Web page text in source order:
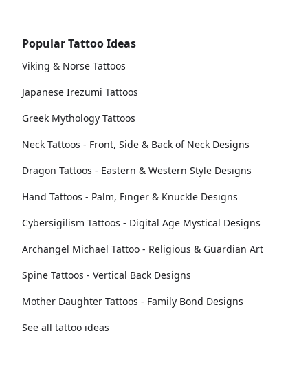
Popular Tattoo Ideas
Viking & Norse Tattoos
Japanese Irezumi Tattoos
Greek Mythology Tattoos
Neck Tattoos - Front, Side & Back of Neck Designs
Dragon Tattoos - Eastern & Western Style Designs
Hand Tattoos - Palm, Finger & Knuckle Designs
Cybersigilism Tattoos - Digital Age Mystical Designs
Archangel Michael Tattoo - Religious & Guardian Art
Spine Tattoos - Vertical Back Designs
Mother Daughter Tattoos - Family Bond Designs
See all tattoo ideas